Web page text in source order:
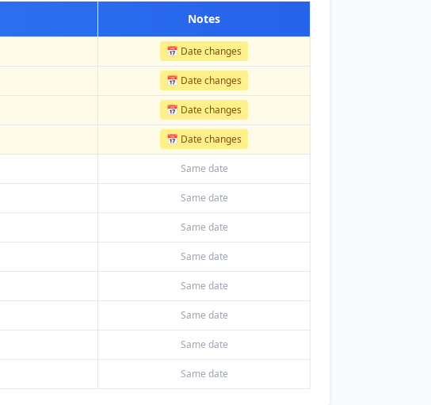
Notes
📅 Date changes
📅 Date changes
📅 Date changes
📅 Date changes
Same date
Same date
Same date
Same date
Same date
Same date
Same date
Same date